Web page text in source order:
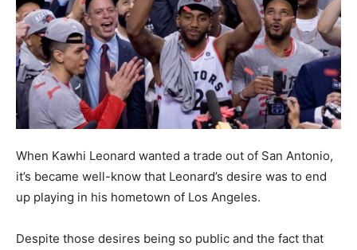
When Kawhi Leonard wanted a trade out of San Antonio,
it’s became well-know that Leonard’s desire was to end
up playing in his hometown of Los Angeles.
Despite those desires being so public and the fact that